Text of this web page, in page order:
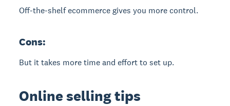
Off-the-shelf ecommerce gives you more control.
Cons:
But it takes more time and effort to set up.
Online selling tips